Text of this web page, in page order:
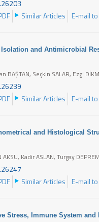
Similar Articles E-mail
Isolation and Antimicrobial
BAŞTAN, Seçkin SALAR, Ezgi
Similar Articles E-mail
and Histological
Kadir ASLAN, Turgay
Similar Articles E-mail
Stress, Immune System